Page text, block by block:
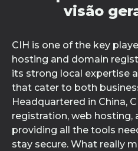
visão
CIH is one of the key
hosting and domain
its strong local expertise
that cater to both
Headquartered in China,
registration, web hosting,
providing all the tools
stay secure. What really